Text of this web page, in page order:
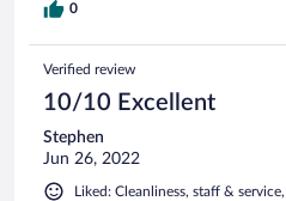
0
Verified review
10/10 Excellent
Stephen
Jun 26, 2022
Liked: Cleanliness, staff &